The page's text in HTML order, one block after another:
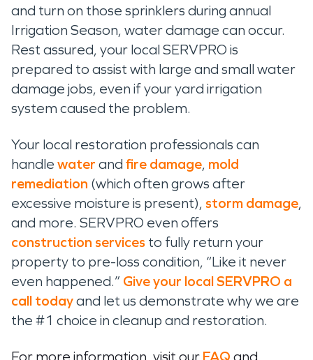
and turn on those sprinklers during annual
Irrigation Season, water damage can occur.
Rest assured, your local SERVPRO is
prepared to assist with large and small water
damage jobs, even if your yard irrigation
system caused the problem.
Your local restoration professionals can
handle water and fire damage, mold
remediation (which often grows after
excessive moisture is present), storm damage,
and more. SERVPRO even offers
construction services to fully return your
property to pre-loss condition, “Like it never
even happened.” Giveyour local SERVPRO a
call todayand let us demonstrate why we are
the #1 choice in cleanup and restoration.
For more information, visit our FAQ and